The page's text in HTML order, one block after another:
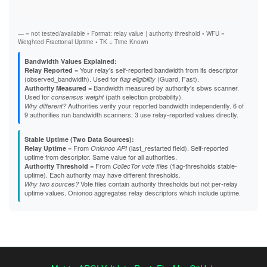
A82EB88AF01C9659F0D07DE7144654EA59D19F2D
A85A0BF2BAA292146BA27EC6167429F638925CBB
A903E420F915A67FAA679C7E6B70B140AE2A303E
A97036264052B8187F9017E317C34EFDA74125EB
AA482756F87EF5643E34908665213452E32A5523
AAA9C37646AA5FE151C20E55B350206C8F4AB458
AAFE88ED087F28D098ACCF43773E77349E992E13
AD678298496E53217799D327DB4536738059660C
B23F427FAF714855FDCFAE6FCD648496A7358FC3
B4B883CD0DBD5E7B6D07AFC6941474EEC37A862B
B691F9EA4A857B5F088D0290D6E030B0FC52F022
B69EB2219F538CFAD3D312A93CC97CBBB7E42C00
B838D22071FFE4577460934298734A7496D4C4D6
B88B6131C86EB2EAF3D604397E148F9F619A0815
B92375A30F6A55EAA096A22361370522EFF46CF0
B97F8981D3C2EF163B6BDD8A6DEABFC95C1C3C8E
C6AA05B1D6D2ADFD95C141A0243877D045B0BE0D
C8C2A437218C9D620F8FD8DCE93290E8777E3D66
— = not tested/available • Format: relay value | authority threshold • WFU =
Weighted Fractional Uptime • TK = Time Known
Bandwidth Values Explained:
Relay Reported = Your relay's self-reported bandwidth from its descriptor
(observed_bandwidth). Used for flag eligibility (Guard, Fast).
Authority Measured = Bandwidth measured by authority's sbws scanner.
Used for consensus weight(path selection probability).
Why different?Authorities verify your reported bandwidth independently. 6 of
9 authorities run bandwidth scanners; 3 use relay-reported values directly.
Stable Uptime (Two Data Sources):
Relay Uptime = From Onionoo API(last_restarted field). Self-reported
uptime from descriptor. Same value for all authorities.
Authority Threshold = From CollecTor vote files (flag-thresholds stable-
uptime). Each authority may have different thresholds.
Why two sources?Vote files contain authority thresholds but not per-relay
uptime values. Onionoo aggregates relay descriptors which include uptime.